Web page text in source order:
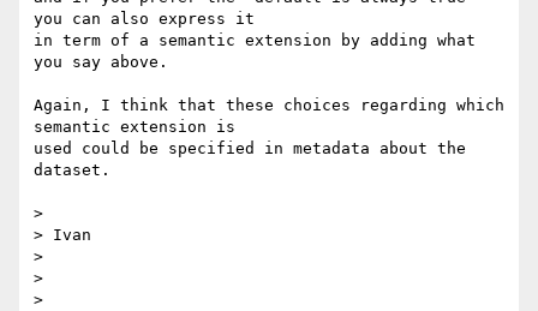
you can also express it
in term of a semantic extension by adding what
you say above.
Again, I think that these choices regarding which
semantic extension is
used could be specified in metadata about the
dataset.
>
> Ivan
>
>
>